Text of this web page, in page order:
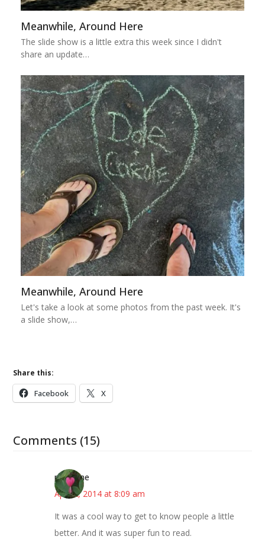
Meanwhile, Around Here
The slide show is a little extra this week since I didn't
share an update…
Meanwhile, Around Here
Let's take a look at some photos from the past week. It's
a slide show,…
Share this:
Facebook X
Comments (15)
margene
April 2, 2014 at 8:09 am
It was a cool way to get to know people a little
better. And it was super fun to read.